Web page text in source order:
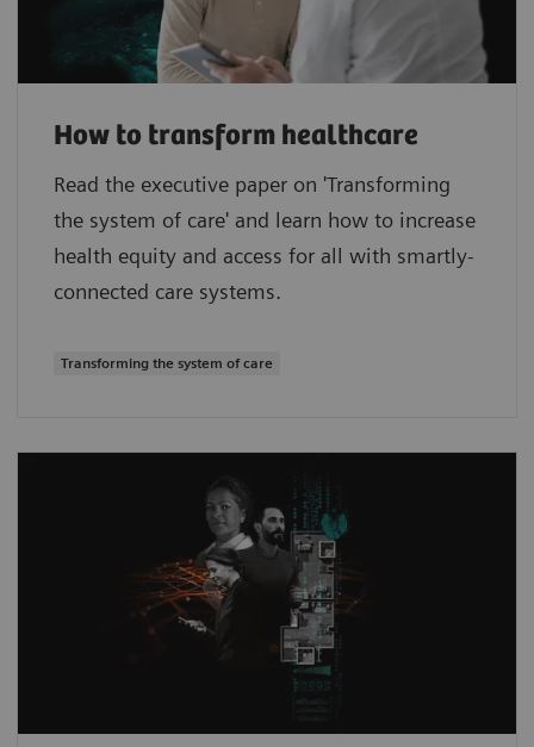
How to transform healthcare
Read the executive paper on 'Transforming
the system of care' and learn how to increase
health equity and access for all with smartly-
connected care systems.
Transforming the system of care